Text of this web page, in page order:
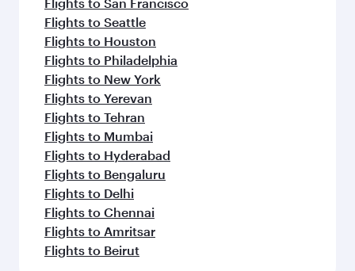
Flights to Seattle
Flights to Houston
Flights to Philadelphia
Flights to New York
Flights to Yerevan
Flights to Tehran
Flights to Mumbai
Flights to Hyderabad
Flights to Bengaluru
Flights to Delhi
Flights to Chennai
Flights to Amritsar
Flights to Beirut